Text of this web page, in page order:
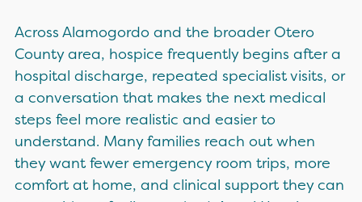
Across Alamogordo and the broader Otero
County area, hospice frequently begins after a
hospital discharge, repeated specialist visits, or
a conversation that makes the next medical
steps feel more realistic and easier to
understand. Many families reach out when
they want fewer emergency room trips, more
comfort at home, and clinical support they can